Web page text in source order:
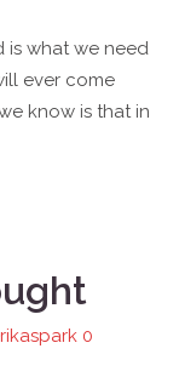
is what we need
ever come
know is that in
0